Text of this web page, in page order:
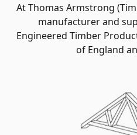
At Thomas Armstrong
manufacturer and
Engineered Timber
of England